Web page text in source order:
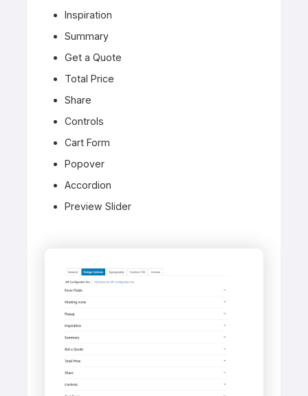
Inspiration
Summary
Get a Quote
Total Price
Share
Controls
Cart Form
Popover
Accordion
Preview Slider